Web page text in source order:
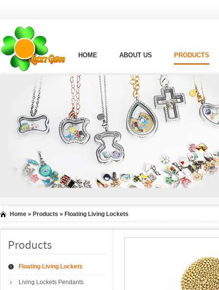
HOME ABOUT US PRODUCTS
Home » Products » Floating Living Lockets
Products
Floating Living Lockets
Living Lockets Pendants